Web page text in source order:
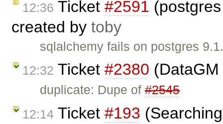
12:36 Ticket #2591
created by toby
sqlalchemy fails on postgres
12:32 Ticket #2380
duplicate: Dupe of#2545
12:14 Ticket #193